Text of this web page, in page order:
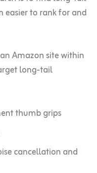
easier to rank for and
Amazon site within
long-tail
thumb grips
cancellation and